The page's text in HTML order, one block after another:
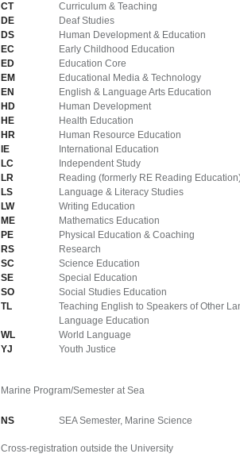
CT
Curriculum & Teaching
DE
Deaf Studies
DS
Human Development & Education
EC
Early Childhood Education
ED
Education Core
EM
Educational Media & Technology
EN
English & Language Arts Education
HD
Human Development
HE
Health Education
HR
Human Resource Education
IE
International Education
LC
Independent Study
LR
Reading (formerly RE Reading
LS
Language & Literacy Studies
LW
Writing Education
ME
Mathematics Education
PE
Physical Education & Coaching
RS
Research
SC
Science Education
SE
Special Education
SO
Social Studies Education
TL
Teaching English to Speakers of Other
Language Education
WL
World Language
YJ
Youth Justice
Marine Program/Semester at Sea
NS SEA Semester, Marine Science
Cross-registration outside the University